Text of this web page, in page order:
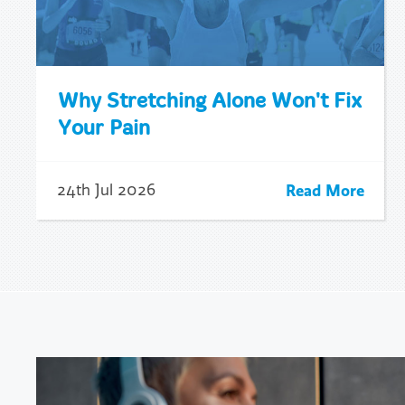
Why Stretching Alone Won't Fix
Your Pain
24th Jul 2026 Read More